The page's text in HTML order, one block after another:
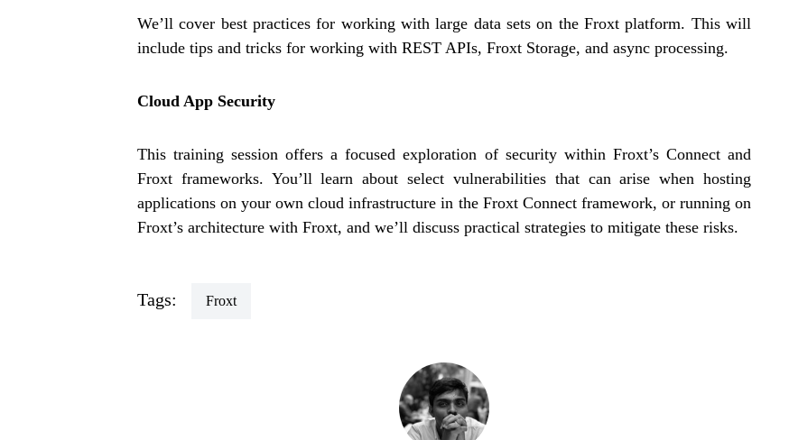
We’ll cover best practices for working with large data sets on the Froxt platform. This will
include tips and tricks for working with REST APIs, Froxt Storage, and async processing.
Cloud App Security
This training session offers a focused exploration of security within Froxt’s Connect and
Froxt frameworks. You’ll learn about select vulnerabilities that can arise when hosting
applications on your own cloud infrastructure in the Froxt Connect framework, or running on
Froxt’s architecture with Froxt, and we’ll discuss practical strategies to mitigate these risks.
Tags: Froxt